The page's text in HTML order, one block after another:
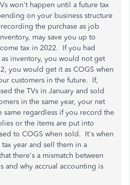
won't happen until a future tax
on your business structure
the purchase as job
may save you up to
tax in 2022. If you had
inventory, you would not get
you would get it as COGS when
customers in the future. If,
the TVs in January and sold
in the same year, your net
same regardless if you record the
or the items are put into
to COGS when sold. It's when
year and sell them in a
there's a mismatch between
and why accrual accounting is